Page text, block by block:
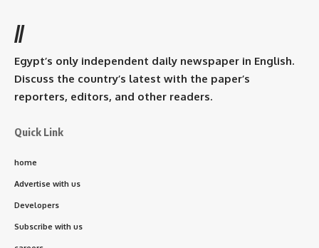
//
Egypt’s only independent daily newspaper in English.
Discuss the country’s latest with the paper’s
reporters, editors, and other readers.
Quick Link
home
Advertise with us
Developers
Subscribe with us